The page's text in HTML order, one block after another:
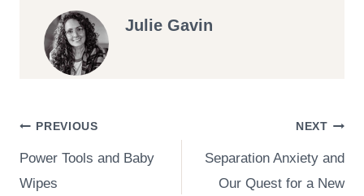
Julie Gavin
Post
navigation
PREVIOUS
Power Tools and Baby
Wipes
NEXT
Separation Anxiety and
Our Quest for a New